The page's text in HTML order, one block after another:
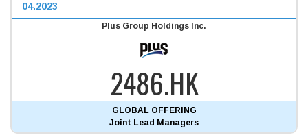
04.2023
Plus Group Holdings Inc.
2486.HK
GLOBAL OFFERING
Joint Lead Managers